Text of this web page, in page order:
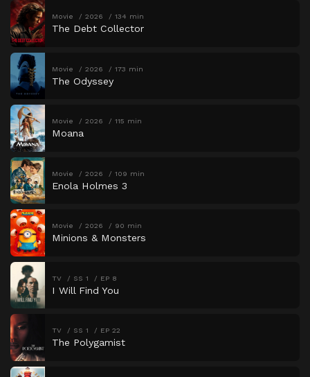
Movie 2026 134 min
The Debt Collector
Movie 2026 173 min
The Odyssey
Movie 2026 115 min
Moana
Movie 2026 109 min
Enola Holmes 3
Movie 2026 90 min
Minions & Monsters
TV SS 1 EP 8
I Will Find You
TV SS 1 EP 22
The Polygamist